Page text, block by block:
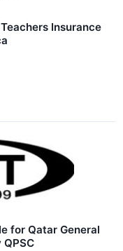
Insurance
for Qatar General